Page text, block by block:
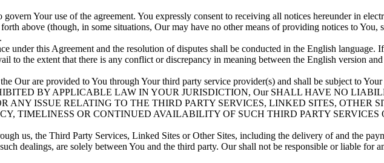
govern Your use of the agreement. You expressly consent to receiving all notices hereunder in
above (though, in some situations, Our may have no other means of providing notices to
under this Agreement and the resolution of disputes shall be conducted in the English
to the extent that there is any conflict or discrepancy in meaning between the English version
Our are provided to You through Your third party service provider(s) and shall be subject to
BY APPLICABLE LAW IN YOUR JURISDICTION, Our SHALL HAVE NO
ANY ISSUE RELATING TO THE THIRD PARTY SERVICES, LINKED SITES, OTHER
TIMELINESS OR CONTINUED AVAILABILITY OF SUCH THIRD PARTY
us, the Third Party Services, Linked Sites or Other Sites, including the delivery of and the
dealings, are solely between You and the third party. Our shall not be responsible or liable for